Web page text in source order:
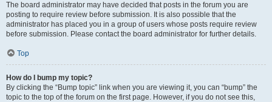
The board administrator may have decided that posts in the forum you are
posting to require review before submission. It is also possible that the
administrator has placed you in a group of users whose posts require review
before submission. Please contact the board administrator for further details.
Top
How do I bump my topic?
By clicking the “Bump topic” link when you are viewing it, you can “bump” the
topic to the top of the forum on the first page. However, if you do not see this,